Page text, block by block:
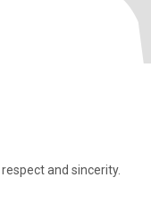
and sincerity.